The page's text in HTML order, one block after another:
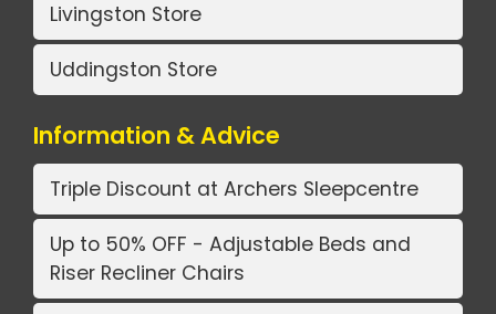
Livingston Store
Uddingston Store
Information & Advice
Triple Discount at Archers Sleepcentre
Up to 50% OFF - Adjustable Beds and
Riser Recliner Chairs